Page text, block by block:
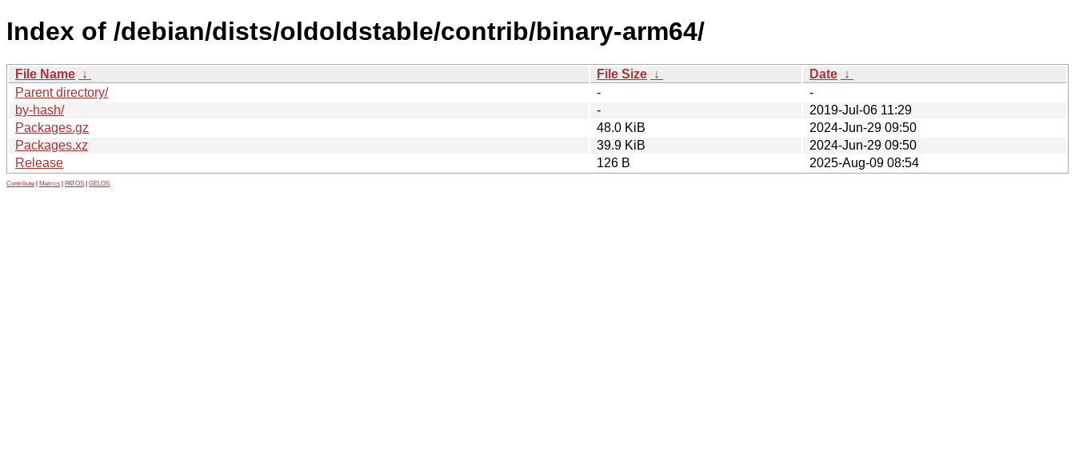
Index of /debian/dists/oldoldstable/contrib/binary-arm64/
File Name ↓ File Size ↓ Date ↓
Parent directory/
-
-
by-hash/
-
2019-Jul-06 11:29
Packages.gz
48.0 KiB
2024-Jun-29 09:50
Packages.xz
39.9 KiB
2024-Jun-29 09:50
Release
126 B 2025-Aug-09 08:54
Contribute Metrics PATOS GELOS